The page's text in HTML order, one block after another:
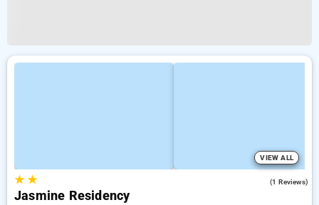
VIEW ALL
★★ (1 Reviews)
Jasmine Residency